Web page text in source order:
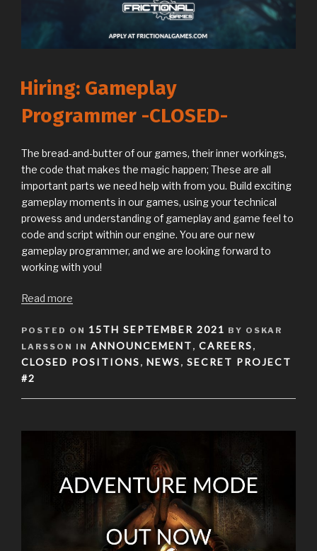
Hiring: Gameplay
Programmer -CLOSED-
The bread-and-butter of our games, their inner workings,
the code that makes the magic happen; These are all
important parts we need help with from you. Build exciting
gameplay moments in our games, using your technical
prowess and understanding of gameplay and game feel to
code and script within our engine. You are our new
gameplay programmer, and we are looking forward to
working with you!
Read more
POSTED ON POSTED
15TH SEPTEMBER 2021 BY OSKAR
LARSSON IN ANNOUNCEMENT , CAREERS ,
CLOSED POSITIONS , NEWS , SECRET PROJECT
#2